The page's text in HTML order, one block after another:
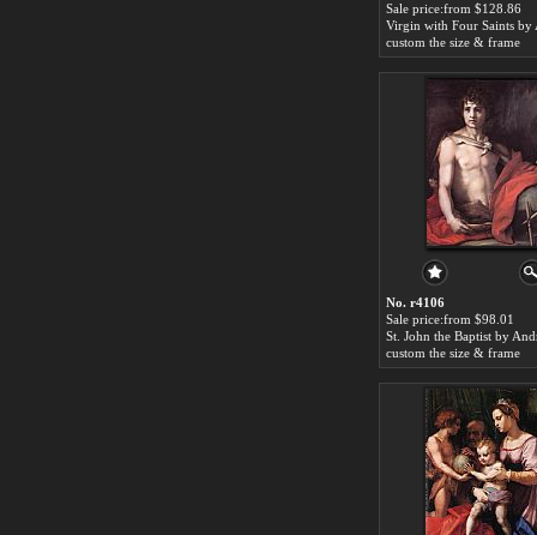
Sale price:from $128.86
custom the size & frame
No. r4106
Sale price:from $98.01
custom the size & frame